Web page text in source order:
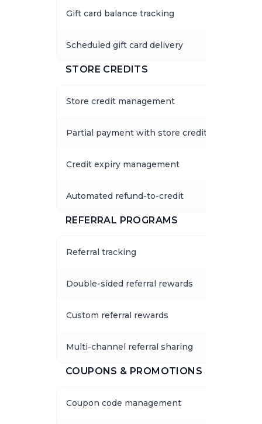
Gift card balance tracking
Scheduled gift card delivery
STORE CREDITS
Store credit management
Partial payment with store credits
Credit expiry management
Automated refund-to-credit
REFERRAL PROGRAMS
Referral tracking
Double-sided referral rewards
Custom referral rewards
Multi-channel referral sharing
COUPONS & PROMOTIONS
Coupon code management